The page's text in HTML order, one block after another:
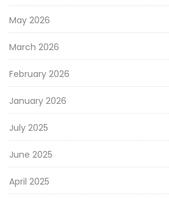
May 2026
March 2026
February 2026
January 2026
July 2025
June 2025
April 2025